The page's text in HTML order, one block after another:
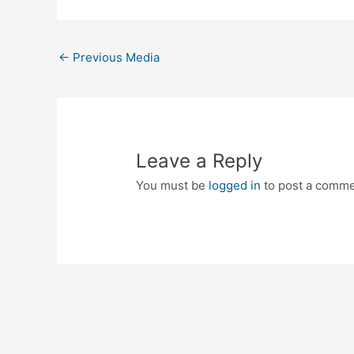
← Previous Media
Leave a Reply
You must be logged in to post a